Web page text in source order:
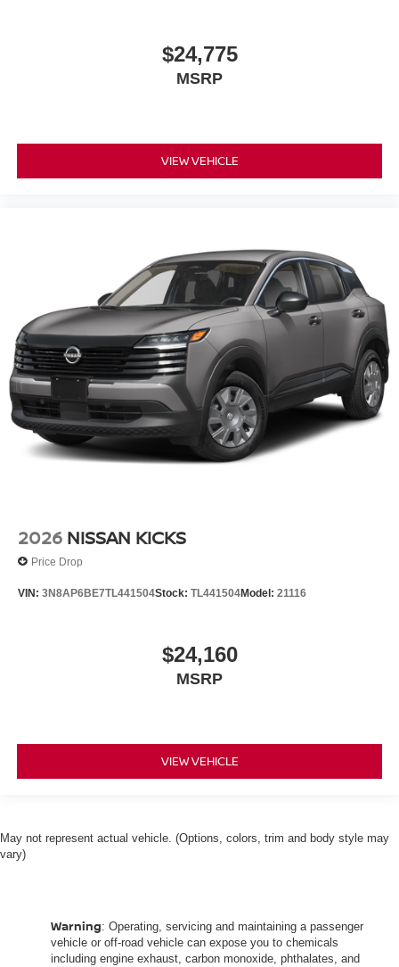
$24,775
MSRP
VIEW VEHICLE
2026 NISSAN KICKS
Price Drop
VIN: 3N8AP6BE7TL441504Stock: TL441504Model: 21116
$24,160
MSRP
VIEW VEHICLE
May not represent actual vehicle. (Options, colors, trim and body style may
vary)
Warning: Operating, servicing and maintaining a passenger
vehicle or off-road vehicle can expose you to chemicals
including engine exhaust, carbon monoxide, phthalates, and